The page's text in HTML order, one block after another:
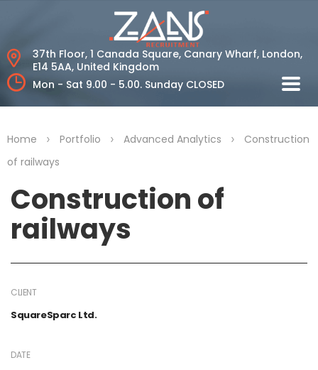
37th Floor, 1 Canada Square, Canary Wharf, London,
E14 5AA, United Kingdom
Mon - Sat 9.00 - 5.00. Sunday CLOSED
Home > Portfolio > Advanced Analytics >
Construction
of railways
Construction of
railways
CLIENT
SquareSparc Ltd.
DATE